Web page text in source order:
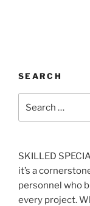
SEARCH
for:
SKILLED
it’s a
personnel who
every project.